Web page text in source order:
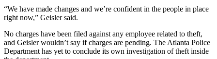
“We have made changes and we’re confident in the people in place
right now,” Geisler said.
No charges have been filed against any employee related to theft,
and Geisler wouldn’t say if charges are pending. The Atlanta Police
Department has yet to conclude its own investigation of theft inside